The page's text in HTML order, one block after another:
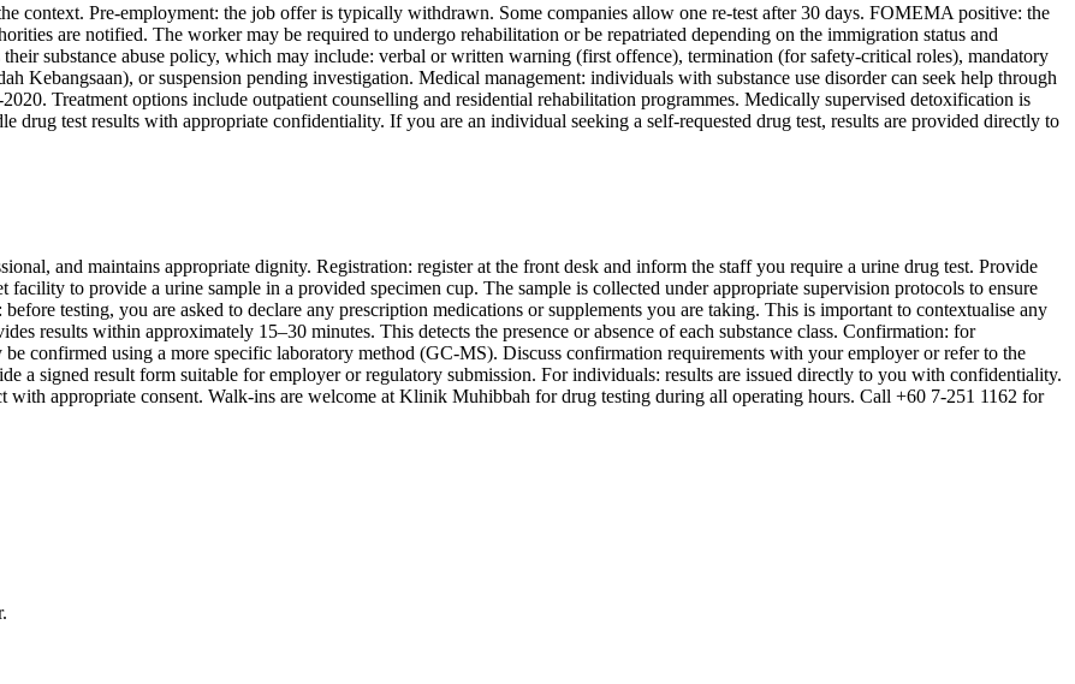
context. Pre-employment: the job offer is typically withdrawn. Some companies allow one re-test after 30 days. FOMEMA positive: the
are notified. The worker may be required to undergo rehabilitation or be repatriated depending on the immigration status and
substance abuse policy, which may include: verbal or written warning (first offence), termination (for safety-critical roles), mandatory
or suspension pending investigation. Medical management: individuals with substance use disorder can seek help through
Treatment options include outpatient counselling and residential rehabilitation programmes. Medically supervised detoxification is
test results with appropriate confidentiality. If you are an individual seeking a self-requested drug test, results are provided directly to
and maintains appropriate dignity. Registration: register at the front desk and inform the staff you require a urine drug test. Provide
to provide a urine sample in a provided specimen cup. The sample is collected under appropriate supervision protocols to ensure
testing, you are asked to declare any prescription medications or supplements you are taking. This is important to contextualise any
results within approximately 15–30 minutes. This detects the presence or absence of each substance class. Confirmation: for
confirmed using a more specific laboratory method (GC-MS). Discuss confirmation requirements with your employer or refer to the
a signed result form suitable for employer or regulatory submission. For individuals: results are issued directly to you with confidentiality.
with appropriate consent. Walk-ins are welcome at Klinik Muhibbah for drug testing during all operating hours. Call +60 7-251 1162 for